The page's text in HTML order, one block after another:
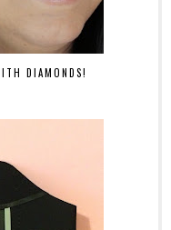
DIAMONDS!